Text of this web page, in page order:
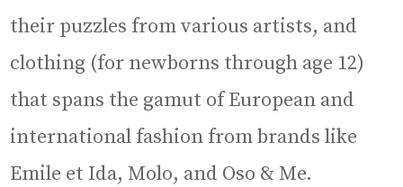
their puzzles from various artists, and
clothing (for newborns through age 12)
that spans the gamut of European and
international fashion from brands like
Emile et Ida, Molo, and Oso & Me.